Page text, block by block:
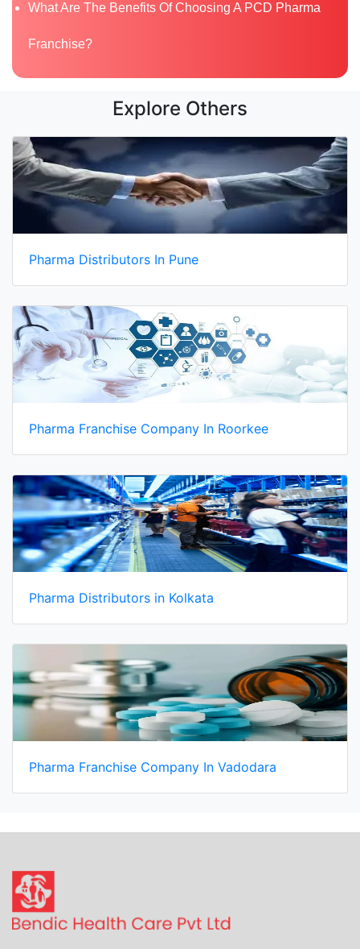
What Are The Benefits Of Choosing A PCD Pharma
Franchise?
Explore Others
Pharma Distributors In Pune
Pharma Franchise Company In Roorkee
Pharma Distributors in Kolkata
Pharma Franchise Company In Vadodara